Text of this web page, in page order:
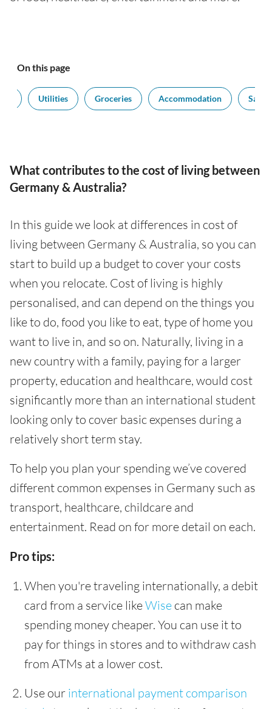
On this page
Utilities Groceries Accommodation
What contributes to the cost of living between
Germany & Australia?
In this guide we look at differences in cost of
living between Germany & Australia, so you can
start to build up a budget to cover your costs
when you relocate. Cost of living is highly
personalised, and can depend on the things you
like to do, food you like to eat, type of home you
want to live in, and so on. Naturally, living in a
new country with a family, paying for a larger
property, education and healthcare, would cost
significantly more than an international student
looking only to cover basic expenses during a
relatively short term stay.
To help you plan your spending we’ve covered
different common expenses in Germany such as
transport, healthcare, childcare and
entertainment. Read on for more detail on each.
Pro tips:
When you're traveling internationally, a debit
card from a service likeWise can make
spending money cheaper. You can use it to
pay for things in stores and to withdraw cash
from ATMs at a lower cost.
Use our international payment comparison